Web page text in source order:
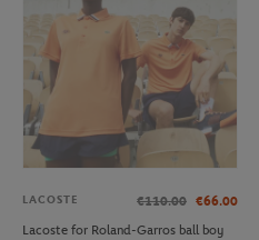
LACOSTE €110.00 €66.00
Lacoste for Roland-Garros ball boy